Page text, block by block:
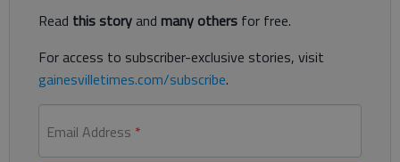
Read this storyand many others for free.
For access to subscriber-exclusive stories, visit
gainesvilletimes.com/subscribe.
Email Address *